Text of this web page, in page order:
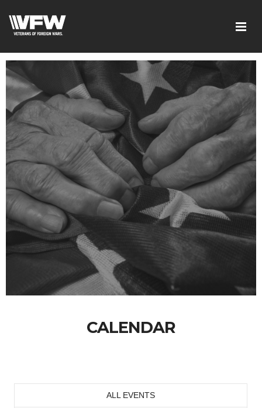
CALENDAR
ALL EVENTS